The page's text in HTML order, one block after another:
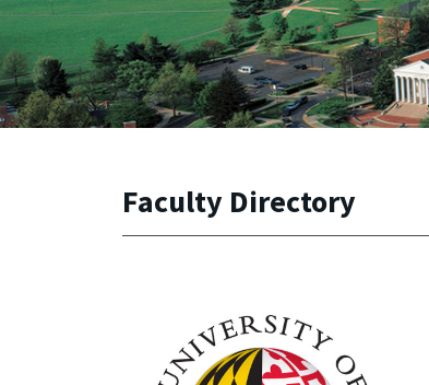
Faculty Directory